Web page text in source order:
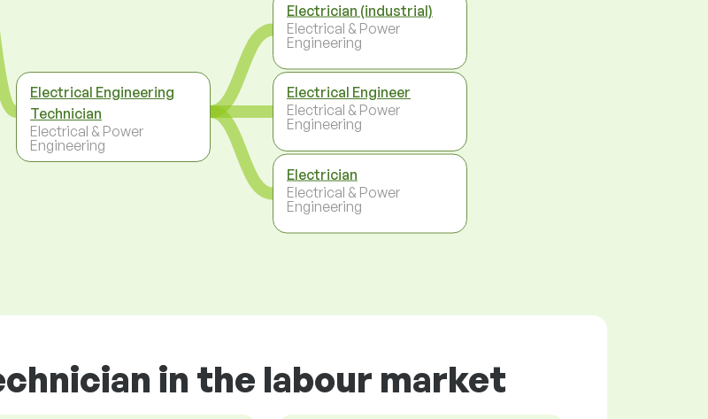
Electrical Engineering
Technician
Electrical & Power
Engineering
Electrician (industrial)
Electrical & Power
Engineering
Electrical Engineer
Electrical & Power
Engineering
Electrician
Electrical & Power
Engineering
in the labour market